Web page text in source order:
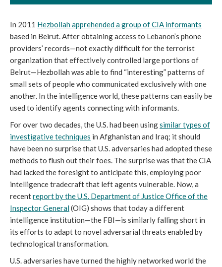
In 2011 Hezbollah apprehended a group of CIA informants
based in Beirut. After obtaining access to Lebanon’s phone
providers’ records—not exactly difficult for the terrorist
organization that effectively controlled large portions of
Beirut—Hezbollah was able to find “interesting” patterns of
small sets of people who communicated exclusively with one
another. In the intelligence world, these patterns can easily be
used to identify agents connecting with informants.
For over two decades, the U.S. had been usingsimilar types of
investigative techniques in Afghanistan and Iraq; it should
have been no surprise that U.S. adversaries had adopted these
methods to flush out their foes. The surprise was that the CIA
had lacked the foresight to anticipate this, employing poor
intelligence tradecraft that left agents vulnerable. Now, a
recentreport by the U.S. Department of Justice Office of the
Inspector General(OIG) shows that today a different
intelligence institution—the FBI—is similarly falling short in
its efforts to adapt to novel adversarial threats enabled by
technological transformation.
U.S. adversaries have turned the highly networked world the